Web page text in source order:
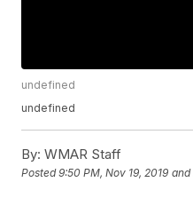
undefined
undefined
By: WMAR Staff
Posted9:50 PM, Nov 19, 2019 and